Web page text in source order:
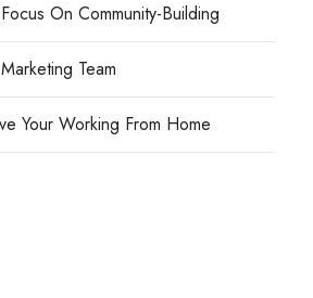
On Community-Building
Team
Your Working From Home